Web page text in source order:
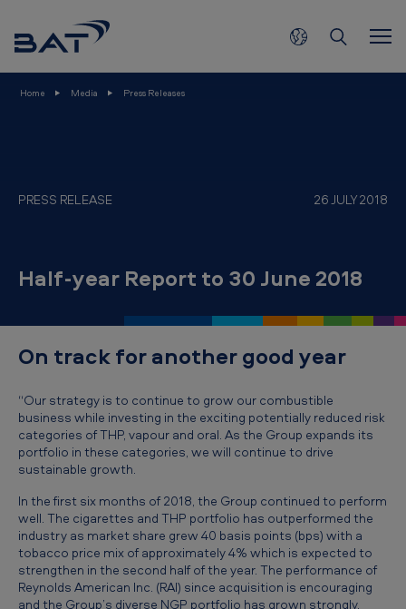
Home Media Press Releases
l
PRESS RELEASE 26 JULY 2018
Half-year Report to 30 June 2018
On track for another good year
“Our strategy is to continue to grow our combustible
business while investing in the exciting potentially reduced risk
categories of THP, vapour and oral. As the Group expands its
portfolio in these categories, we will continue to drive
sustainable growth.
In the first six months of 2018, the Group continued to perform
well. The cigarettes and THP portfolio has outperformed the
industry as market share grew 40 basis points (bps) with a
tobacco price mix of approximately 4% which is expected to
strengthen in the second half of the year. The performance of
Reynolds American Inc. (RAI) since acquisition is encouraging
and the Group’s diverse NGP portfolio has grown strongly.